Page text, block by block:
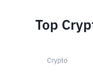
Top
Crypto